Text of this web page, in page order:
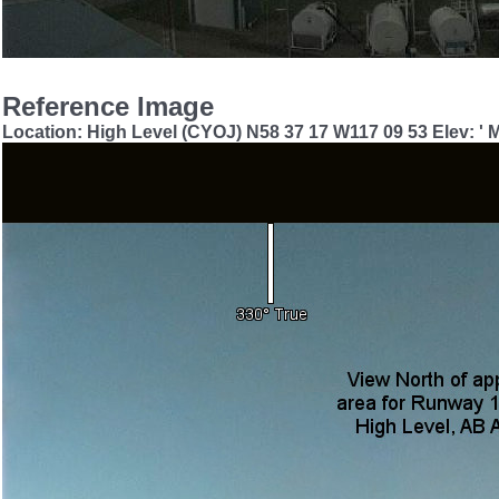
Reference Image
Location: High Level (CYOJ) N58 37 17 W117 09 53 Elev: '